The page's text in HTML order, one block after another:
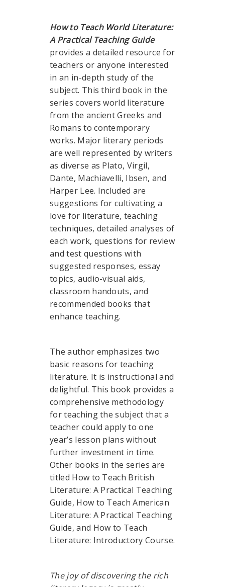
How to Teach World Literature:
A Practical Teaching Guide
provides a detailed resource for
teachers or anyone interested
in an in-depth study of the
subject. This third book in the
series covers world literature
from the ancient Greeks and
Romans to contemporary
works. Major literary periods
are well represented by writers
as diverse as Plato, Virgil,
Dante, Machiavelli, Ibsen, and
Harper Lee. Included are
suggestions for cultivating a
love for literature, teaching
techniques, detailed analyses of
each work, questions for review
and test questions with
suggested responses, essay
topics, audio-visual aids,
classroom handouts, and
recommended books that
enhance teaching.
The author emphasizes two
basic reasons for teaching
literature. It is instructional and
delightful. This book provides a
comprehensive methodology
for teaching the subject that a
teacher could apply to one
year’s lesson plans without
further investment in time.
Other books in the series are
titled How to Teach British
Literature: A Practical Teaching
Guide, How to Teach American
Literature: A Practical Teaching
Guide, and How to Teach
Literature: Introductory Course.
The joy of discovering the rich